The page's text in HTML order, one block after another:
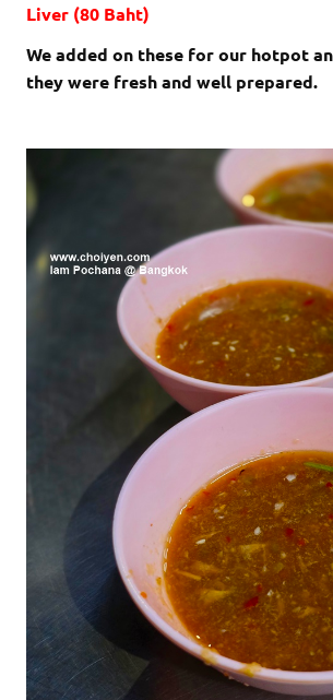
Liver (80 Baht)
We added on these for our hotpot
they were fresh and well prepared.